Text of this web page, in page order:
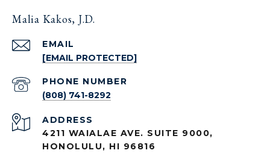
Malia Kakos, J.D.
EMAIL
[EMAIL PROTECTED]
PHONE NUMBER
(808) 741-8292
ADDRESS
4211 WAIALAE AVE. SUITE 9000,
HONOLULU, HI 96816